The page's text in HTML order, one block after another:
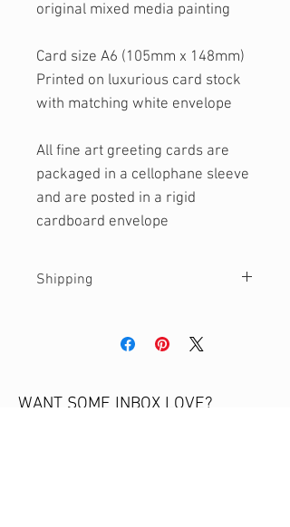
original mixed media painting
Card size A6 (105mm x 148mm)
Printed on luxurious card stock
with matching white envelope
All fine art greeting cards are
packaged in a cellophane sleeve
and are posted in a rigid
cardboard envelope
Shipping
Please get in touch if you would like
a quote for international shipping.
WANT SOME INBOX LOVE?